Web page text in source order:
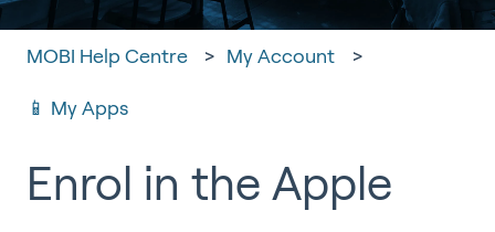
MOBI Help Centre My Account
📱 My Apps
Enrol in the Apple